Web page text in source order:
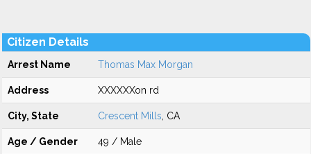
Citizen Details
Arrest Name Thomas Max Morgan
Address XXXXXXon rd
City, State Crescent Mills , CA
Age / Gender 49 / Male